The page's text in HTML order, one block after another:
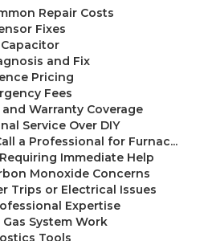
Repair Costs
Fixes
and Fix
Pricing
Fees
Warranty Coverage
Service Over DIY
a Professional for Furnac...
Immediate Help
Monoxide Concerns
Trips or Electrical Issues
Expertise
System Work
Tools